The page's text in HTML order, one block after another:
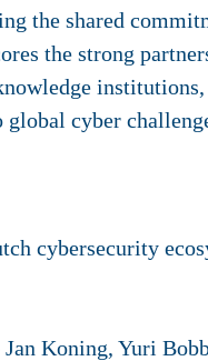
the shared
the strong
cyber
cybersecurity
Koning, Yuri